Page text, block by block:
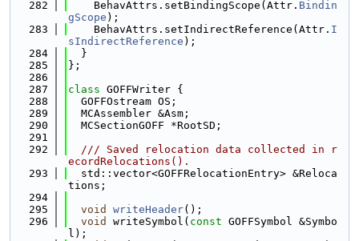
  282
    BehavAttrs.setBindingScope(Attr.
Bindin
gScope );
  283
    BehavAttrs.setIndirectReference(Attr.
I
sIndirectReference );
  284
  }
  285
};
  286
  287
class GOFFWriter {
  288
  GOFFOstream OS;
  289
  MCAssembler &Asm;
  290
  MCSectionGOFF *RootSD;
  291
  292
  /// Saved relocation data collected in r
ecordRelocations().
  293
  std::vector<GOFFRelocationEntry> &Reloca
tions;
  294
  295
void writeHeader();
  296
void writeSymbol( const GOFFSymbol &Symbo
l);